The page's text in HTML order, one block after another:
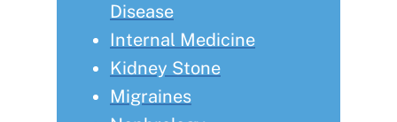
Disease
Internal Medicine
Kidney Stone
Migraines